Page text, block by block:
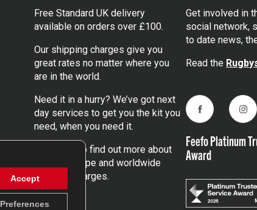
Free Standard UK delivery
available on orders over £100.
Our shipping charges give you
great rates no matter where you
are in the world.
Need it in a hurry? We’ve got next
day services to get you the kit you
need, when you need it.
to find out more about
our UK, Europe and worldwide
shipping charges.
Get involved in
social network,
to date news,
Read the
Facebook
Feefo Platinum
Award
Accept
Preferences